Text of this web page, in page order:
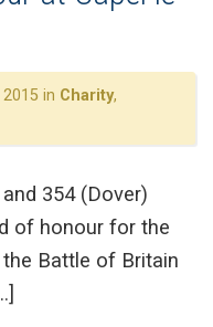
in Charity,
354 (Dover)
of honour for the
the Battle of Britain